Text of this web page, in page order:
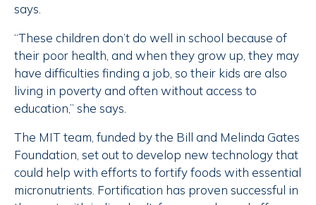
says.
“These children don’t do well in school because of
their poor health, and when they grow up, they may
have difficulties finding a job, so their kids are also
living in poverty and often without access to
education,” she says.
The MIT team, funded by the Bill and Melinda Gates
Foundation, set out to develop new technology that
could help with efforts to fortify foods with essential
micronutrients. Fortification has proven successful in